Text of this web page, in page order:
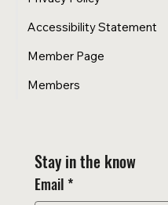
Accessibility Statement
Member Page
Members
Stay in the know
Email *